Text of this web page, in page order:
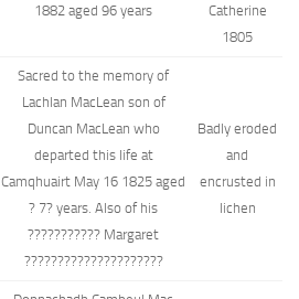
1882 aged 96 years
Catherine
1805
Sacred to the memory of
Lachlan MacLean son of
Duncan MacLean who
departed this life at
Camqhuairt May 16 1825 aged
? 7? years. Also of his
??????????? Margaret
?????????????????????
Badly eroded
and
encrusted in
lichen